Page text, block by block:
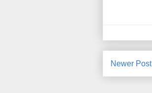
Newer Post